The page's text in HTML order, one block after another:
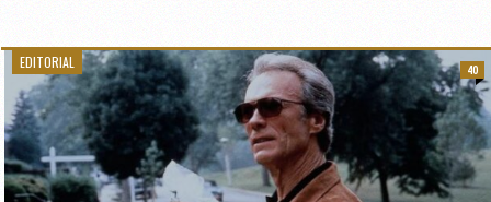
EDITORIAL 40